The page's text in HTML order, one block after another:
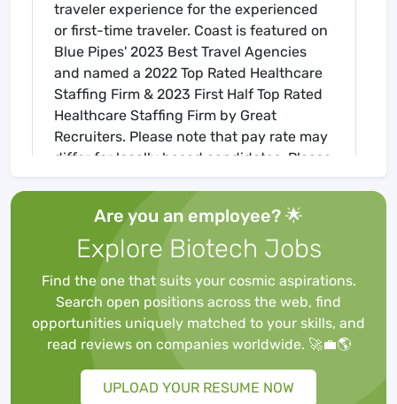
traveler experience for the experienced
or first-time traveler. Coast is featured on
Blue Pipes' 2023 Best Travel Agencies
and named a 2022 Top Rated Healthcare
Staffing Firm & 2023 First Half Top Rated
Healthcare Staffing Firm by Great
Recruiters. Please note that pay rate may
differ for locally based candidates. Please
to learn more about this position & the
facility, and/or explore others that may be
of interest to you. We look forward to
speaking with you!
Job Requirements
Required for Onboarding
BLS
Core Mandatory Part I Exam
Core Mandatory Part II (Nursing) Exam
Core Mandatory Part III Exam
Are you an employee? 🌟
Explore Biotech Jobs
Find the one that suits your cosmic aspirations.
Search open positions across the web, find
opportunities uniquely matched to your skills, and
read reviews on companies worldwide. 🚀💼🌎
UPLOAD YOUR RESUME NOW